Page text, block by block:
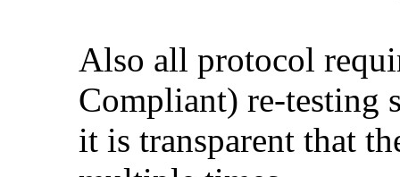
Also all protocol
Compliant) re-testing
it is transparent that